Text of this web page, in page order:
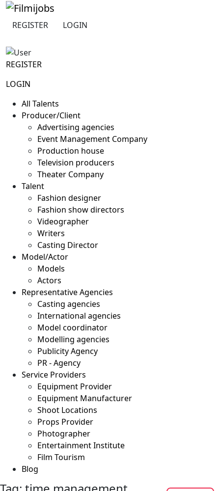
Skip
content
REGISTER LOGIN
REGISTER
LOGIN
All Talents
Producer/Client
Advertising agencies
Event Management Company
Production house
Television producers
Theater Company
Talent
Fashion designer
Fashion show directors
Videographer
Writers
Casting Director
Model/Actor
Models
Actors
Representative Agencies
Casting agencies
International agencies
Model coordinator
Modelling agencies
Publicity Agency
PR - Agency
Service Providers
Equipment Provider
Equipment Manufacturer
Shoot Locations
Props Provider
Photographer
Entertainment Institute
Film Tourism
Blog